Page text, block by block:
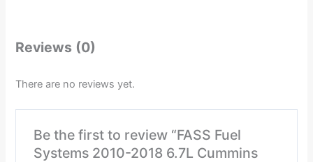
Reviews (0)
There are no reviews yet.
Be the first to review “FASS Fuel
Systems 2010-2018 6.7L Cummins